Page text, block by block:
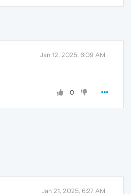
Jan 12, 2025, 6:09 AM
0
Jan 21, 2025, 6:27 AM